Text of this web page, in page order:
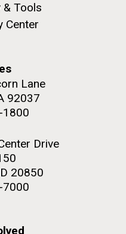
& Tools
Center
Lane
92037
Drive
20850